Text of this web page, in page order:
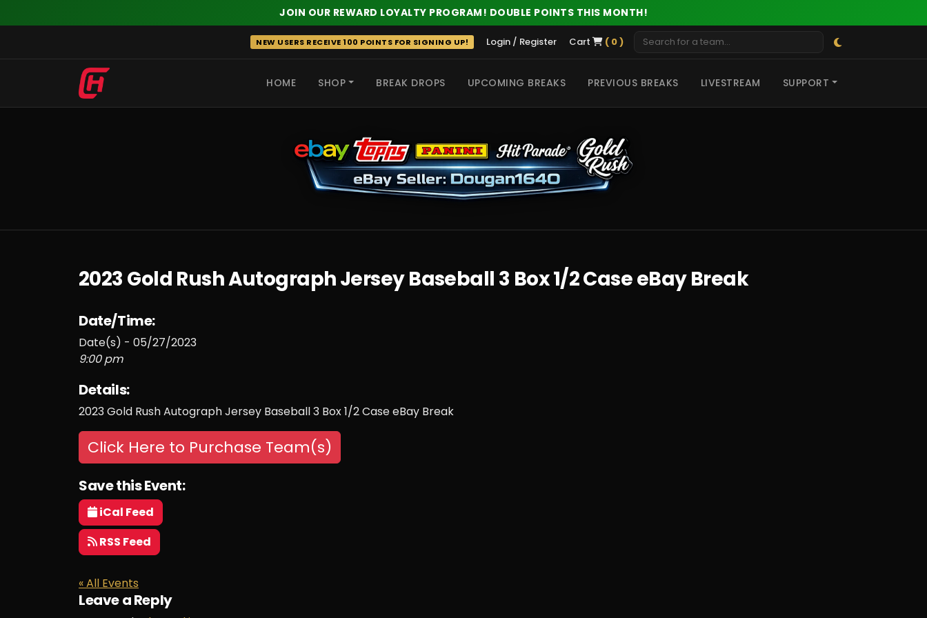
JOIN OUR REWARD LOYALTY PROGRAM! DOUBLE POINTS THIS MONTH!
NEW USERS RECEIVE 100 POINTS FOR SIGNING UP! Login / Register Cart ( 0 )
HOME SHOP BREAK DROPS UPCOMING BREAKS PREVIOUS BREAKS LIVESTREAM SUPPORT
2023 Gold Rush Autograph Jersey Baseball 3 Box 1/2 Case eBay Break
Date/Time:
Date(s) - 05/27/2023
9:00 pm
Details:
2023 Gold Rush Autograph Jersey Baseball 3 Box 1/2 Case eBay Break
Click Here to Purchase Team(s)
Save this Event:
iCal Feed
RSS Feed
« All Events
Leave a Reply